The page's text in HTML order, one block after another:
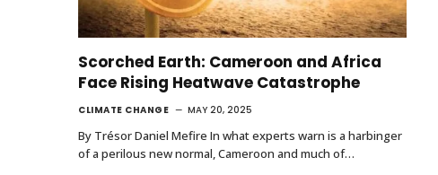
Scorched Earth: Cameroon and Africa
Face Rising Heatwave Catastrophe
CLIMATE CHANGE MAY 20, 2025
By Trésor Daniel Mefire In what experts warn is a harbinger
of a perilous new normal, Cameroon and much of…